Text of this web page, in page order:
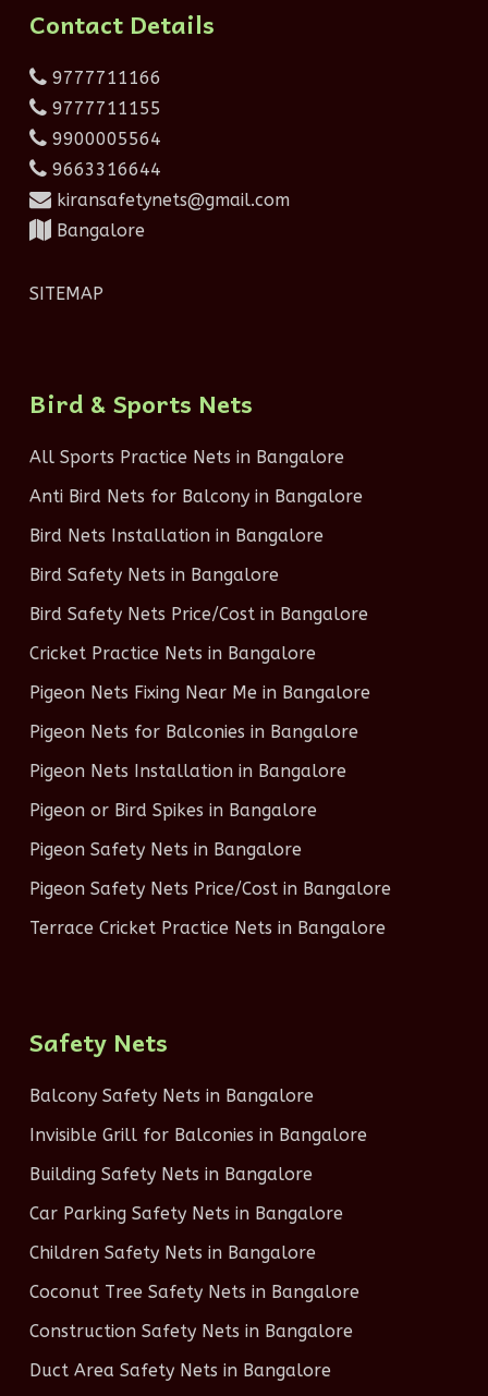
Contact Details
9777711166
9777711155
9900005564
9663316644
kiransafetynets@gmail.com
Bangalore
SITEMAP
Bird & Sports Nets
All Sports Practice Nets in Bangalore
Anti Bird Nets for Balcony in Bangalore
Bird Nets Installation in Bangalore
Bird Safety Nets in Bangalore
Bird Safety Nets Price/Cost in Bangalore
Cricket Practice Nets in Bangalore
Pigeon Nets Fixing Near Me in Bangalore
Pigeon Nets for Balconies in Bangalore
Pigeon Nets Installation in Bangalore
Pigeon or Bird Spikes in Bangalore
Pigeon Safety Nets in Bangalore
Pigeon Safety Nets Price/Cost in Bangalore
Terrace Cricket Practice Nets in Bangalore
Safety Nets
Balcony Safety Nets in Bangalore
Invisible Grill for Balconies in Bangalore
Building Safety Nets in Bangalore
Car Parking Safety Nets in Bangalore
Children Safety Nets in Bangalore
Coconut Tree Safety Nets in Bangalore
Construction Safety Nets in Bangalore
Duct Area Safety Nets in Bangalore